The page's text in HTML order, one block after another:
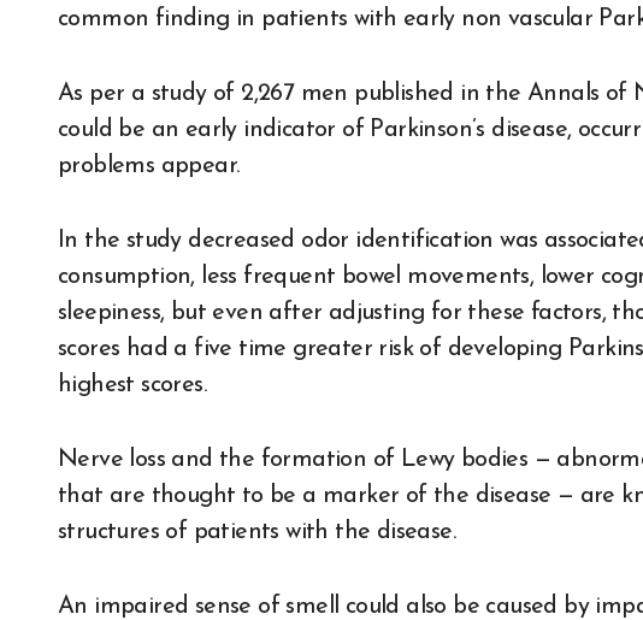
common finding in patients with early non vascular
As per a study of 2,267 men published in the Annals of
could be an early indicator of Parkinson’s disease,
problems appear.
In the study decreased odor identification was
consumption, less frequent bowel movements, lower
sleepiness, but even after adjusting for these factors,
scores had a five time greater risk of developing
highest scores.
Nerve loss and the formation of Lewy bodies —
that are thought to be a marker of the disease — are
structures of patients with the disease.
An impaired sense of smell could also be caused by